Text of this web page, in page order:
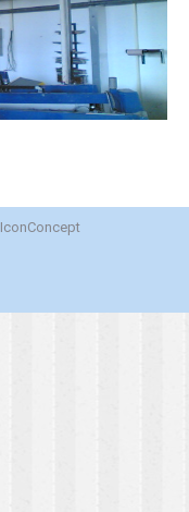
IconConcept